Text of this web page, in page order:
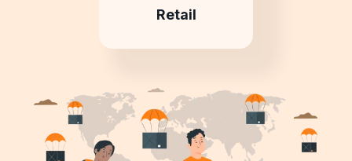
Retail